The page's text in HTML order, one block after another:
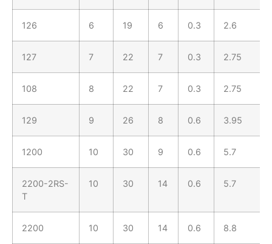
126 6 19 6 0.3 2.6
127 7 22 7 0.3 2.75
108 8 22 7 0.3 2.75
129 9 26 8 0.6 3.95
1200 10 30 9 0.6 5.7
2200-2RS-
T
10 30 14 0.6 5.7
2200 10 30 14 0.6 8.8